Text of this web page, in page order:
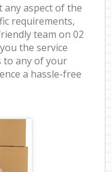
any aspect of the
requirements,
team on ‎02
the service
to any of your
a hassle-free